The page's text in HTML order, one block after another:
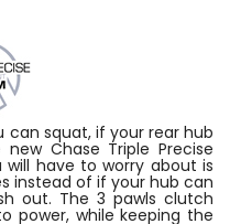
squat, if your rear hub
Chase Triple Precise
have to worry about is
instead of if your hub can
out. The 3 pawls clutch
power, while keeping the